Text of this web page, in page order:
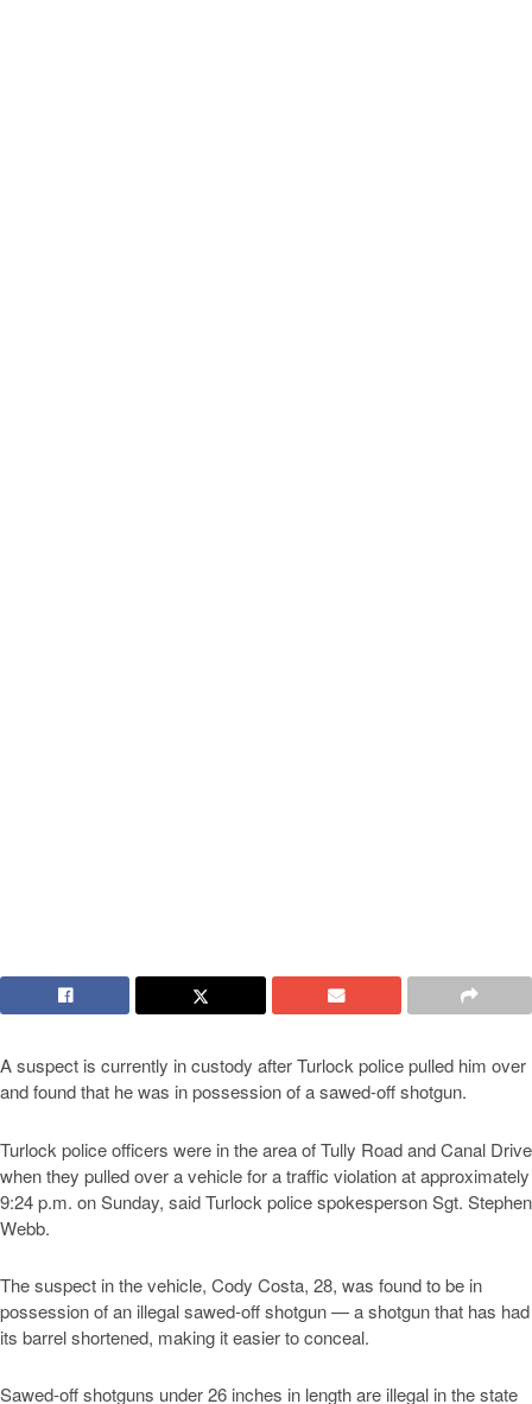
A suspect is currently in custody after Turlock police pulled him over
and found that he was in possession of a sawed-off shotgun.
Turlock police officers were in the area of Tully Road and Canal Drive
when they pulled over a vehicle for a traffic violation at approximately
9:24 p.m. on Sunday, said Turlock police spokesperson Sgt. Stephen
Webb.
The suspect in the vehicle, Cody Costa, 28, was found to be in
possession of an illegal sawed-off shotgun — a shotgun that has had
its barrel shortened, making it easier to conceal.
Sawed-off shotguns under 26 inches in length are illegal in the state